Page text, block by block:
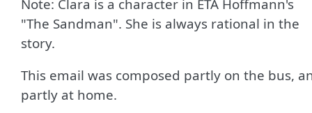
Note: Clara is a character in ETA Hoffmann's
"The Sandman". She is always rational in the
story.
This email was composed partly on the bus,
partly at home.